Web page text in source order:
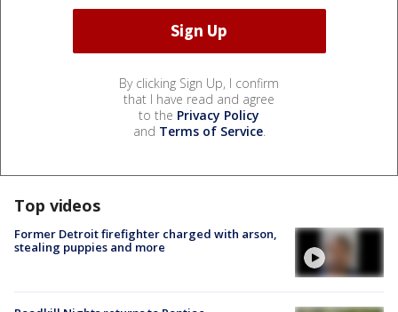
By clicking Sign Up, I confirm
that I have read and agree
to the Privacy Policy
and Terms of Service.
Top videos
Former Detroit firefighter charged with arson,
stealing puppies and more